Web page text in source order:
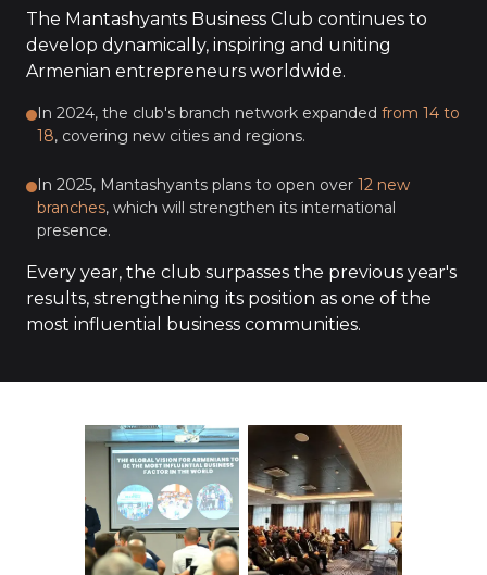
The Mantashyants Business Club continues to
develop dynamically, inspiring and uniting
Armenian entrepreneurs worldwide.
In 2024, the club's branch network expanded from 14 to
18, covering new cities and regions.
In 2025, Mantashyants plans to open over 12 new
branches, which will strengthen its international
presence.
Every year, the club surpasses the previous year's
results, strengthening its position as one of the
most influential business communities.